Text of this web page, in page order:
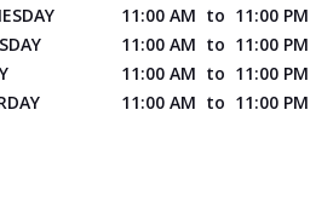
11:00 AM to 11:00 PM
11:00 AM to 11:00 PM
11:00 AM to 11:00 PM
11:00 AM to 11:00 PM